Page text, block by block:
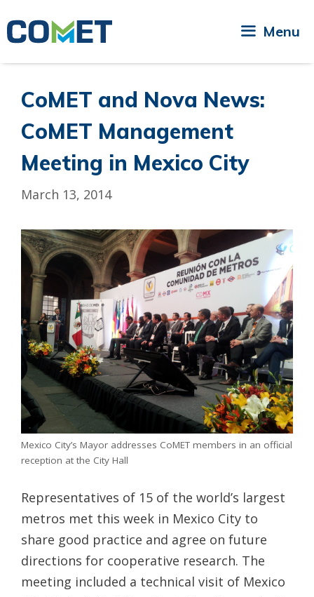
to
Menu
CoMET and Nova News:
CoMET Management
Meeting in Mexico City
March 13, 2014
Mexico City’s Mayor addresses CoMET members in an official
reception at the City Hall
Representatives of 15 of the world’s largest
metros met this week in Mexico City to
share good practice and agree on future
directions for cooperative research. The
meeting included a technical visit of Mexico